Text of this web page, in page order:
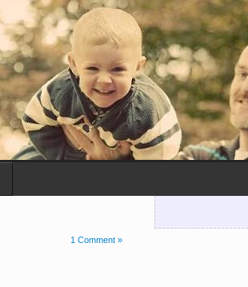
1 Comment »